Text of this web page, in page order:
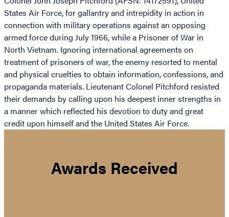
States Air Force, for gallantry and intrepidity in action in
connection with military operations against an opposing
armed force during July 1966, while a Prisoner of War in
North Vietnam. Ignoring international agreements on
treatment of prisoners of war, the enemy resorted to mental
and physical cruelties to obtain information, confessions, and
propaganda materials. Lieutenant Colonel Pitchford resisted
their demands by calling upon his deepest inner strengths in
a manner which reflected his devotion to duty and great
credit upon himself and the United States Air Force.
Awards Received